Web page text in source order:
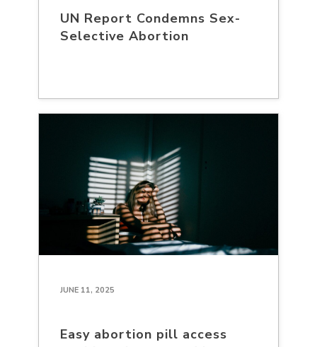
UN Report Condemns Sex-
Selective Abortion
JUNE 11, 2025
Easy abortion pill access